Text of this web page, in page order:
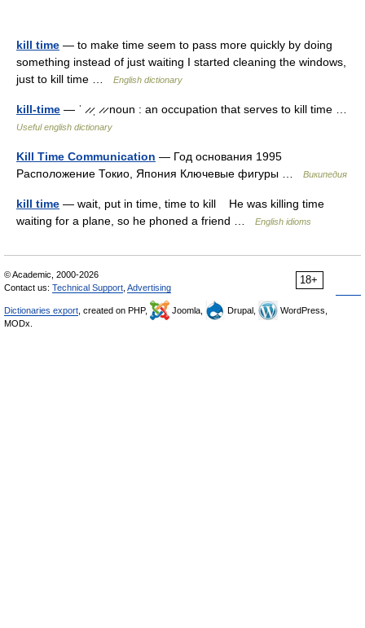
kill time — to make time seem to pass more quickly by doing
something instead of just waiting I started cleaning the windows,
just to kill time …
English dictionary
kill-time — ˈ ̷ ̷ˌ ̷ ̷ noun : an occupation that serves to kill time …
Useful english dictionary
Kill Time Communication — Год основания 1995
Расположение Токио, Япония Ключевые фигуры …
Википедия
kill time — wait, put in time, time to kill He was killing time
waiting for a plane, so he phoned a friend …
English idioms
18+
© Academic, 2000-2026
Contact us: Technical Support Advertising
Dictionaries export , created on PHP, Joomla, Drupal,
WordPress,
MODx.